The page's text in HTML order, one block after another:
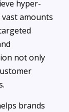
hyper-
amounts
not only
brands